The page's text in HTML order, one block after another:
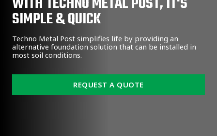
SIMPLE & QUICK
Techno Metal Post simplifies life by providing an
alternative foundation solution that can be installed in
most soil conditions.
REQUEST A QUOTE